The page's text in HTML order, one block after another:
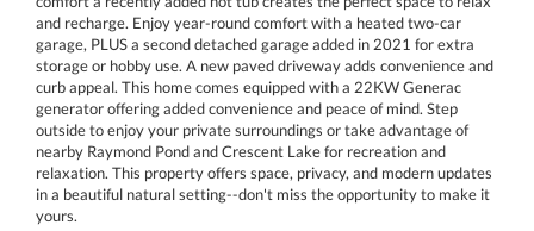
and recharge. Enjoy year-round comfort with a heated two-car
garage, PLUS a second detached garage added in 2021 for extra
storage or hobby use. A new paved driveway adds convenience and
curb appeal. This home comes equipped with a 22KW Generac
generator offering added convenience and peace of mind. Step
outside to enjoy your private surroundings or take advantage of
nearby Raymond Pond and Crescent Lake for recreation and
relaxation. This property offers space, privacy, and modern updates
in a beautiful natural setting--don't miss the opportunity to make it
yours.